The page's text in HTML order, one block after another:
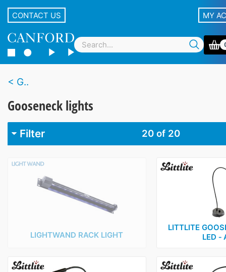
CONTACT US MY
G..
Gooseneck lights
Filter 20of 20
Lightwand 1
LIGHTWAND RACK LIGHT
LITTLITE
LED ‑